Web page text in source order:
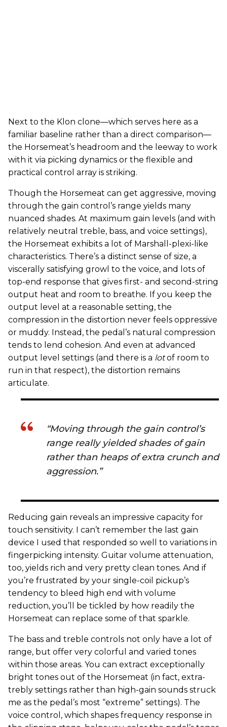
Next to the Klon clone—which serves here as a
familiar baseline rather than a direct comparison—
the Horsemeat’s headroom and the leeway to work
with it via picking dynamics or the flexible and
practical control array is striking.
Though the Horsemeat can get aggressive, moving
through the gain control’s range yields many
nuanced shades. At maximum gain levels (and with
relatively neutral treble, bass, and voice settings),
the Horsemeat exhibits a lot of Marshall-plexi-like
characteristics. There’s a distinct sense of size, a
viscerally satisfying growl to the voice, and lots of
top-end response that gives first- and second-string
output heat and room to breathe. If you keep the
output level at a reasonable setting, the
compression in the distortion never feels oppressive
or muddy. Instead, the pedal’s natural compression
tends to lend cohesion. And even at advanced
output level settings (and there is a lotof room to
run in that respect), the distortion remains
articulate.
“Moving through the gain control’s
range really yielded shades of gain
rather than heaps of extra crunch and
aggression.”
Reducing gain reveals an impressive capacity for
touch sensitivity. I can’t remember the last gain
device I used that responded so well to variations in
fingerpicking intensity. Guitar volume attenuation,
too, yields rich and very pretty clean tones. And if
you’re frustrated by your single-coil pickup’s
tendency to bleed high end with volume
reduction, you’ll be tickled by how readily the
Horsemeat can replace some of that sparkle.
The bass and treble controls not only have a lot of
range, but offer very colorful and varied tones
within those areas. You can extract exceptionally
bright tones out of the Horsemeat (in fact, extra-
trebly settings rather than high-gain sounds struck
me as the pedal’s most “extreme” settings). The
voice control, which shapes frequency response in